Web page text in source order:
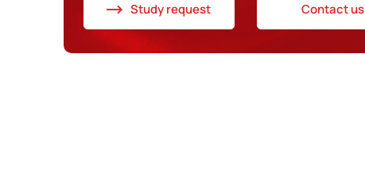
Study request Contact us